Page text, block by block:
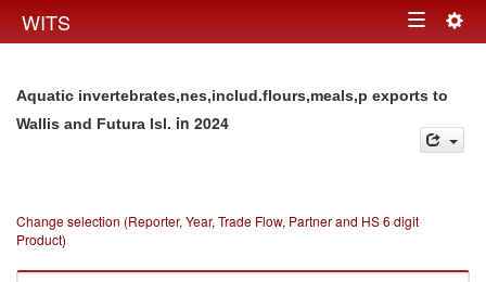
WITS Toggle
Aquatic invertebrates,nes,includ.flours,meals,p exports to
Wallis and Futura Isl. in 2024
Change selection (Reporter, Year, Trade Flow, Partner and HS 6 digit
Product)